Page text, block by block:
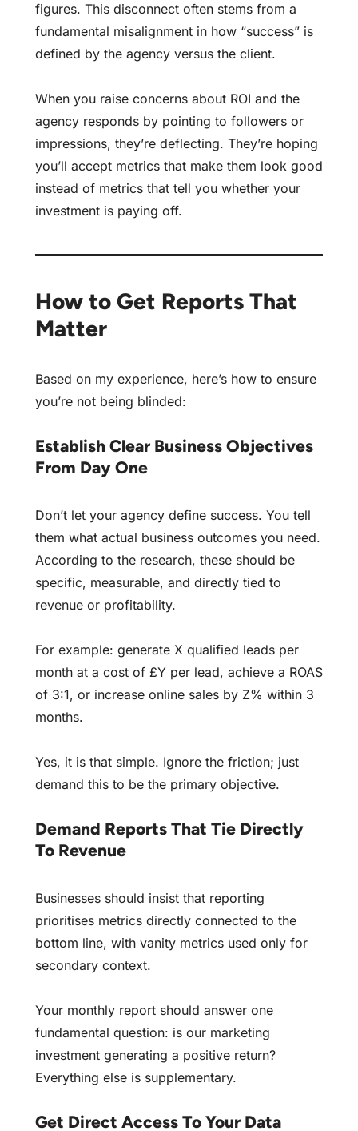
figures. This disconnect often stems from a
fundamental misalignment in how “success” is
defined by the agency versus the client.
When you raise concerns about ROI and the
agency responds by pointing to followers or
impressions, they’re deflecting. They’re hoping
you’ll accept metrics that make them look good
instead of metrics that tell you whether your
investment is paying off.
How to Get Reports That
Matter
Based on my experience, here’s how to ensure
you’re not being blinded:
Establish Clear Business Objectives
From Day One
Don’t let your agency define success. You tell
them what actual business outcomes you need.
According to the research, these should be
specific, measurable, and directly tied to
revenue or profitability.
For example: generate X qualified leads per
month at a cost of £Y per lead, achieve a ROAS
of 3:1, or increase online sales by Z% within 3
months.
Yes, it is that simple. Ignore the friction; just
demand this to be the primary objective.
Demand Reports That Tie Directly
To Revenue
Businesses should insist that reporting
prioritises metrics directly connected to the
bottom line, with vanity metrics used only for
secondary context.
Your monthly report should answer one
fundamental question: is our marketing
investment generating a positive return?
Everything else is supplementary.
Get Direct Access To Your Data